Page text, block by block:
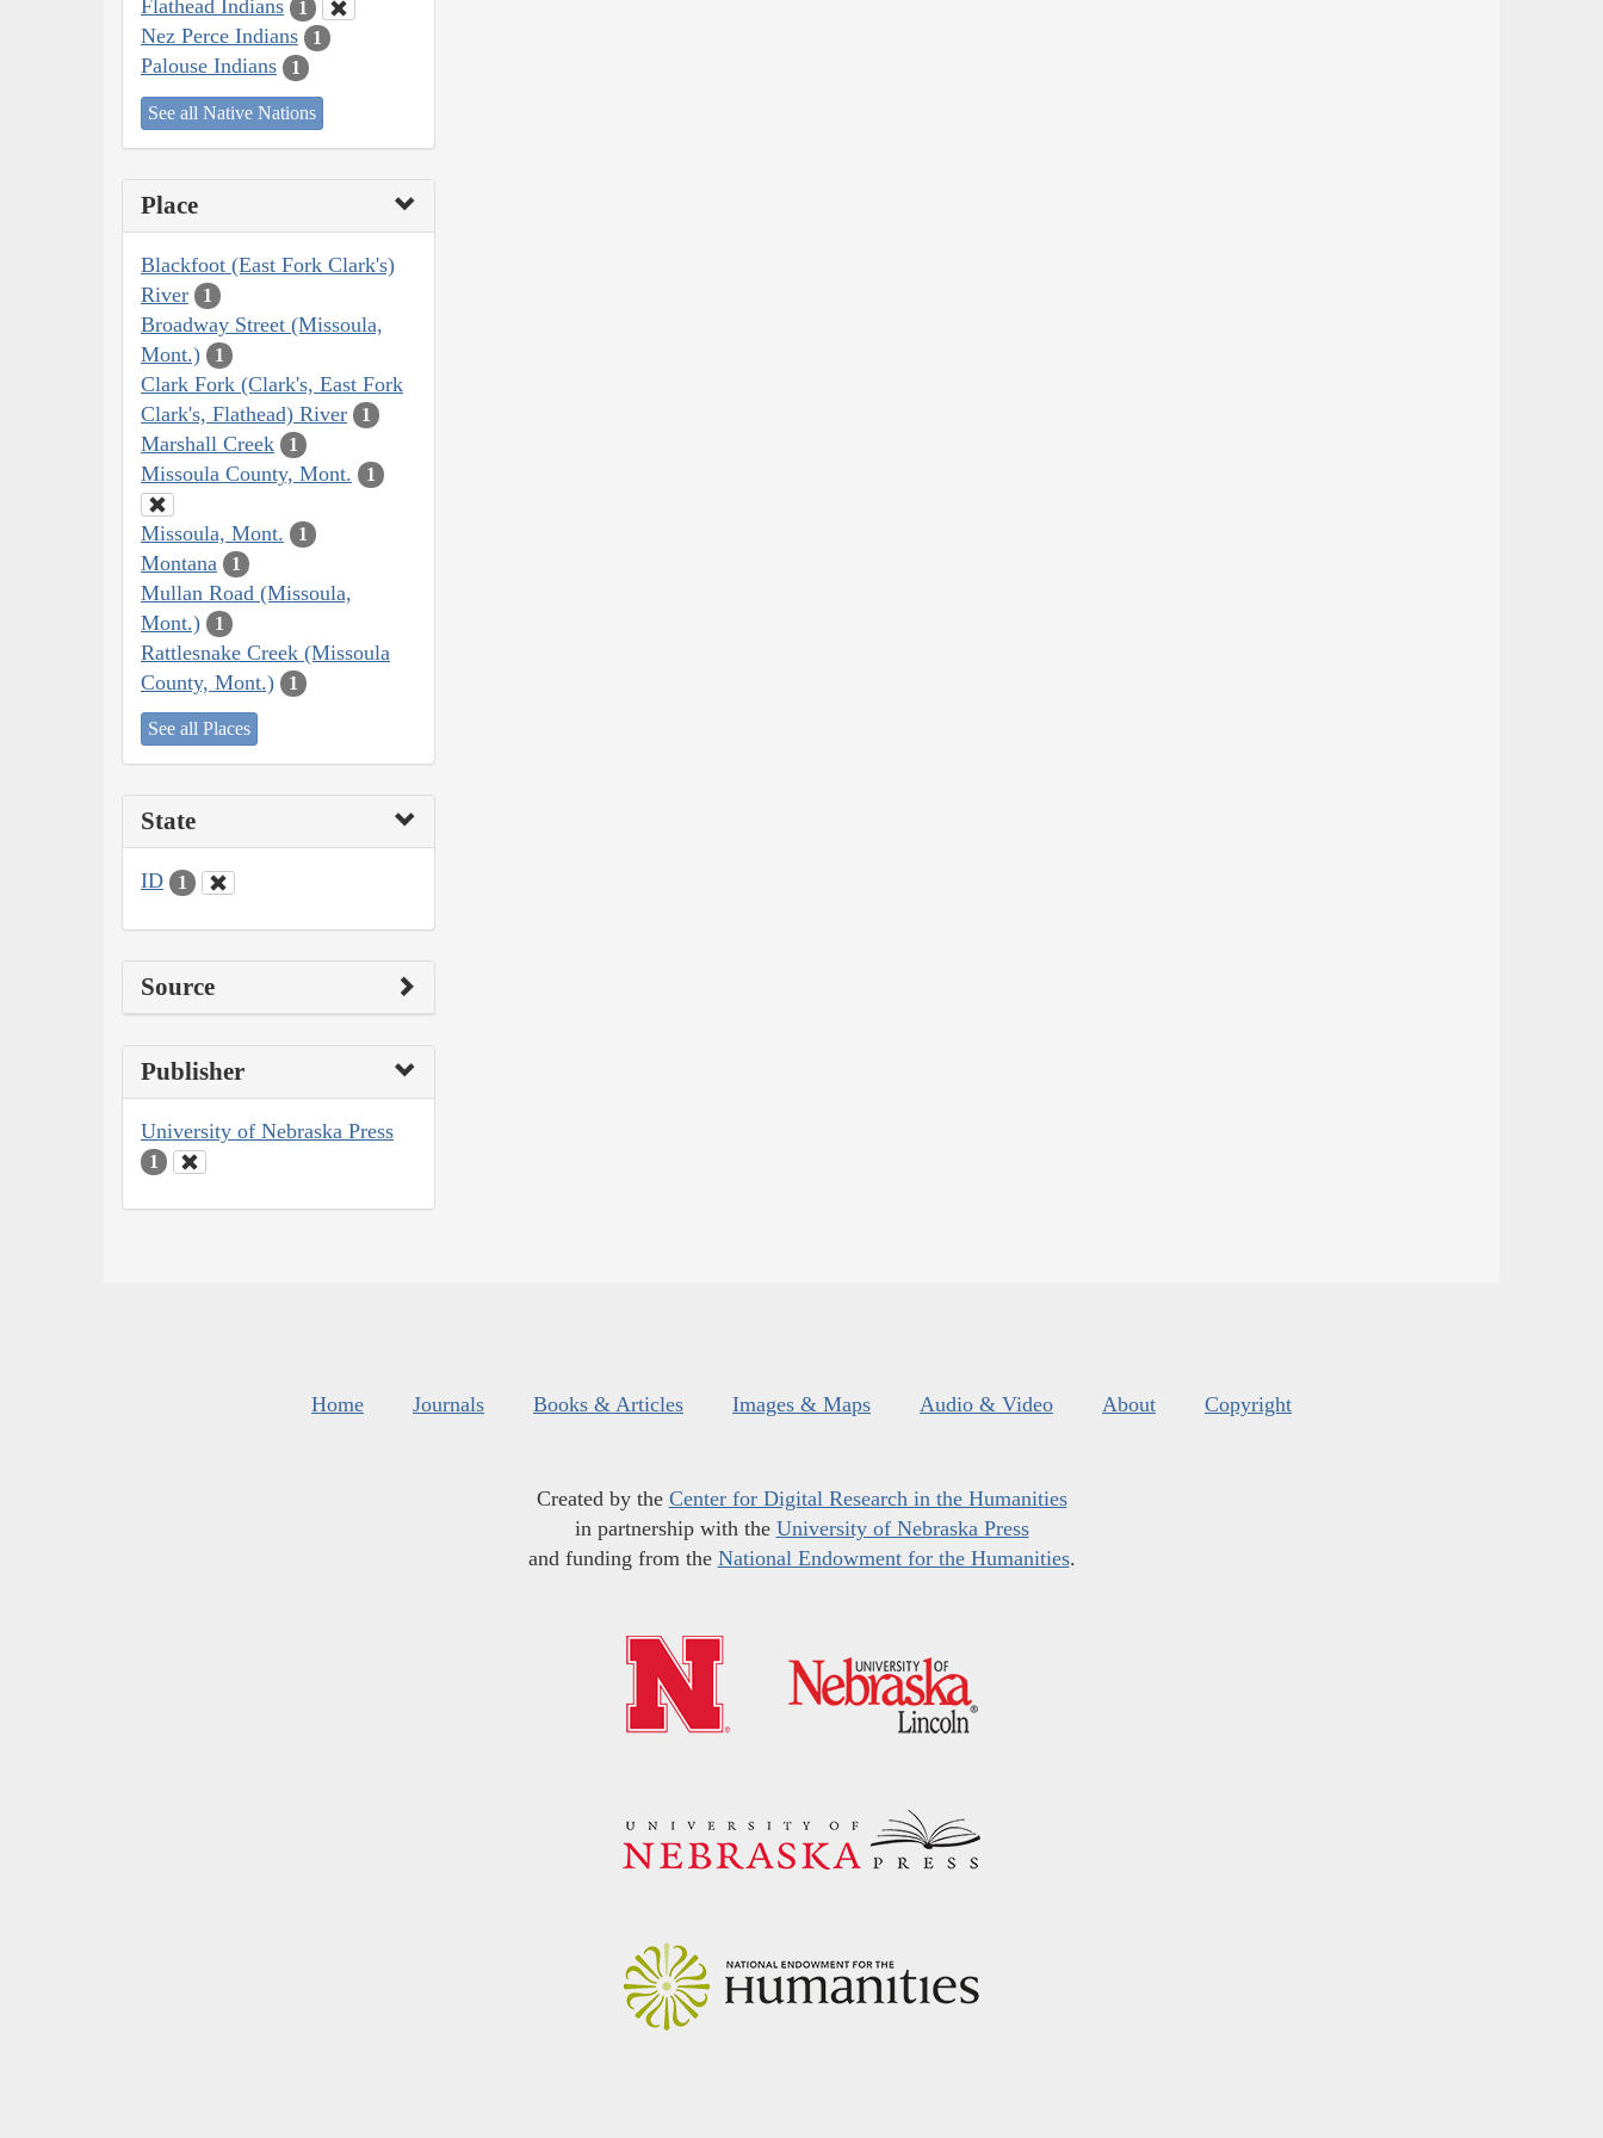
Flathead Indians 1
Nez Perce Indians 1
Palouse Indians 1
See all Native Nations
Place
Blackfoot (East Fork Clark's)
River
1
Broadway Street (Missoula,
Mont.)
1
Clark Fork (Clark's, East Fork
Clark's, Flathead) River
1
Marshall Creek 1
Missoula County, Mont. 1
Missoula, Mont. 1
Montana 1
Mullan Road (Missoula,
Mont.)
1
Rattlesnake Creek (Missoula
County, Mont.)
1
See all Places
State
ID 1
Source
Publisher
University of Nebraska Press
1
Home Journals Books & Articles Images & Maps Audio & Video About Copyright
Created by the Center for Digital Research in the Humanities
in partnership with the University of Nebraska Press
and funding from the National Endowment for the Humanities.